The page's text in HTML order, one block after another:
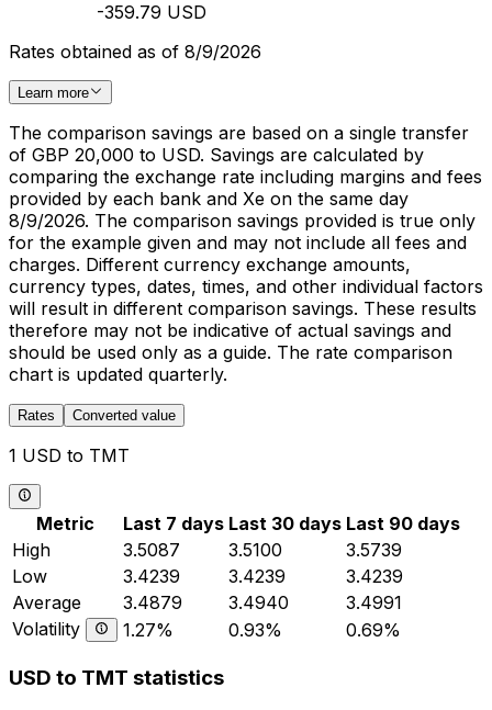
-359.79 USD
Rates obtained as of 8/9/2026
Learn more
The comparison savings are based on a single transfer
of GBP 20,000 to USD. Savings are calculated by
comparing the exchange rate including margins and fees
provided by each bank and Xe on the same day
8/9/2026. The comparison savings provided is true only
for the example given and may not include all fees and
charges. Different currency exchange amounts,
currency types, dates, times, and other individual factors
will result in different comparison savings. These results
therefore may not be indicative of actual savings and
should be used only as a guide. The rate comparison
chart is updated quarterly.
Rates Converted value
1 USD to TMT
Metric Last 7 days Last 30 days Last 90 days
High
3.5087 3.5100
3.5739
Low
3.4239 3.4239
3.4239
Average
3.4879 3.4940
3.4991
Volatility
1.27% 0.93% 0.69%
USD to TMT statistics